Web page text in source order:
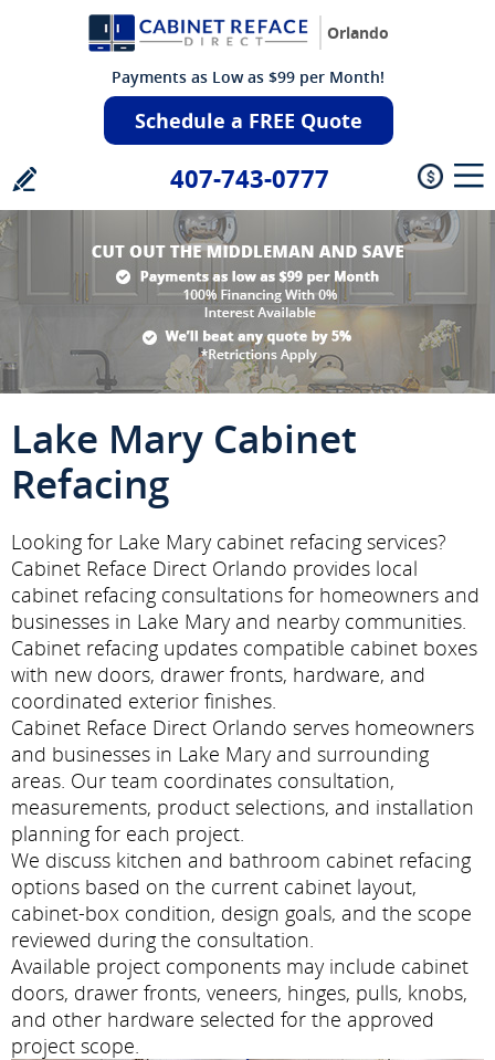
Orlando
Payments as Low as $99 per Month!
Schedule a FREE Quote
407-743-0777
Lake Mary Cabinet
Refacing
Looking for Lake Mary cabinet refacing services?
Cabinet Reface Direct Orlando provides local
cabinet refacing consultations for homeowners and
businesses in Lake Mary and nearby communities.
Cabinet refacing updates compatible cabinet boxes
with new doors, drawer fronts, hardware, and
coordinated exterior finishes.
Cabinet Reface Direct Orlando serves homeowners
and businesses in Lake Mary and surrounding
areas. Our team coordinates consultation,
measurements, product selections, and installation
planning for each project.
We discuss kitchen and bathroom cabinet refacing
options based on the current cabinet layout,
cabinet-box condition, design goals, and the scope
reviewed during the consultation.
Available project components may include cabinet
doors, drawer fronts, veneers, hinges, pulls, knobs,
and other hardware selected for the approved
project scope.